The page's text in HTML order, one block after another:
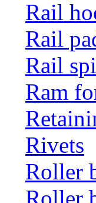
Rail
Rail
Rail
Ram
Rivets
Roller
Roller